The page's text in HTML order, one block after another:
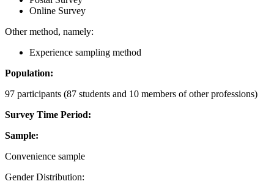
Online Survey
Other method, namely:
Experience sampling method
Population:
97 participants (87 students and 10 members of other professions)
Survey Time Period:
Sample:
Convenience sample
Gender Distribution: